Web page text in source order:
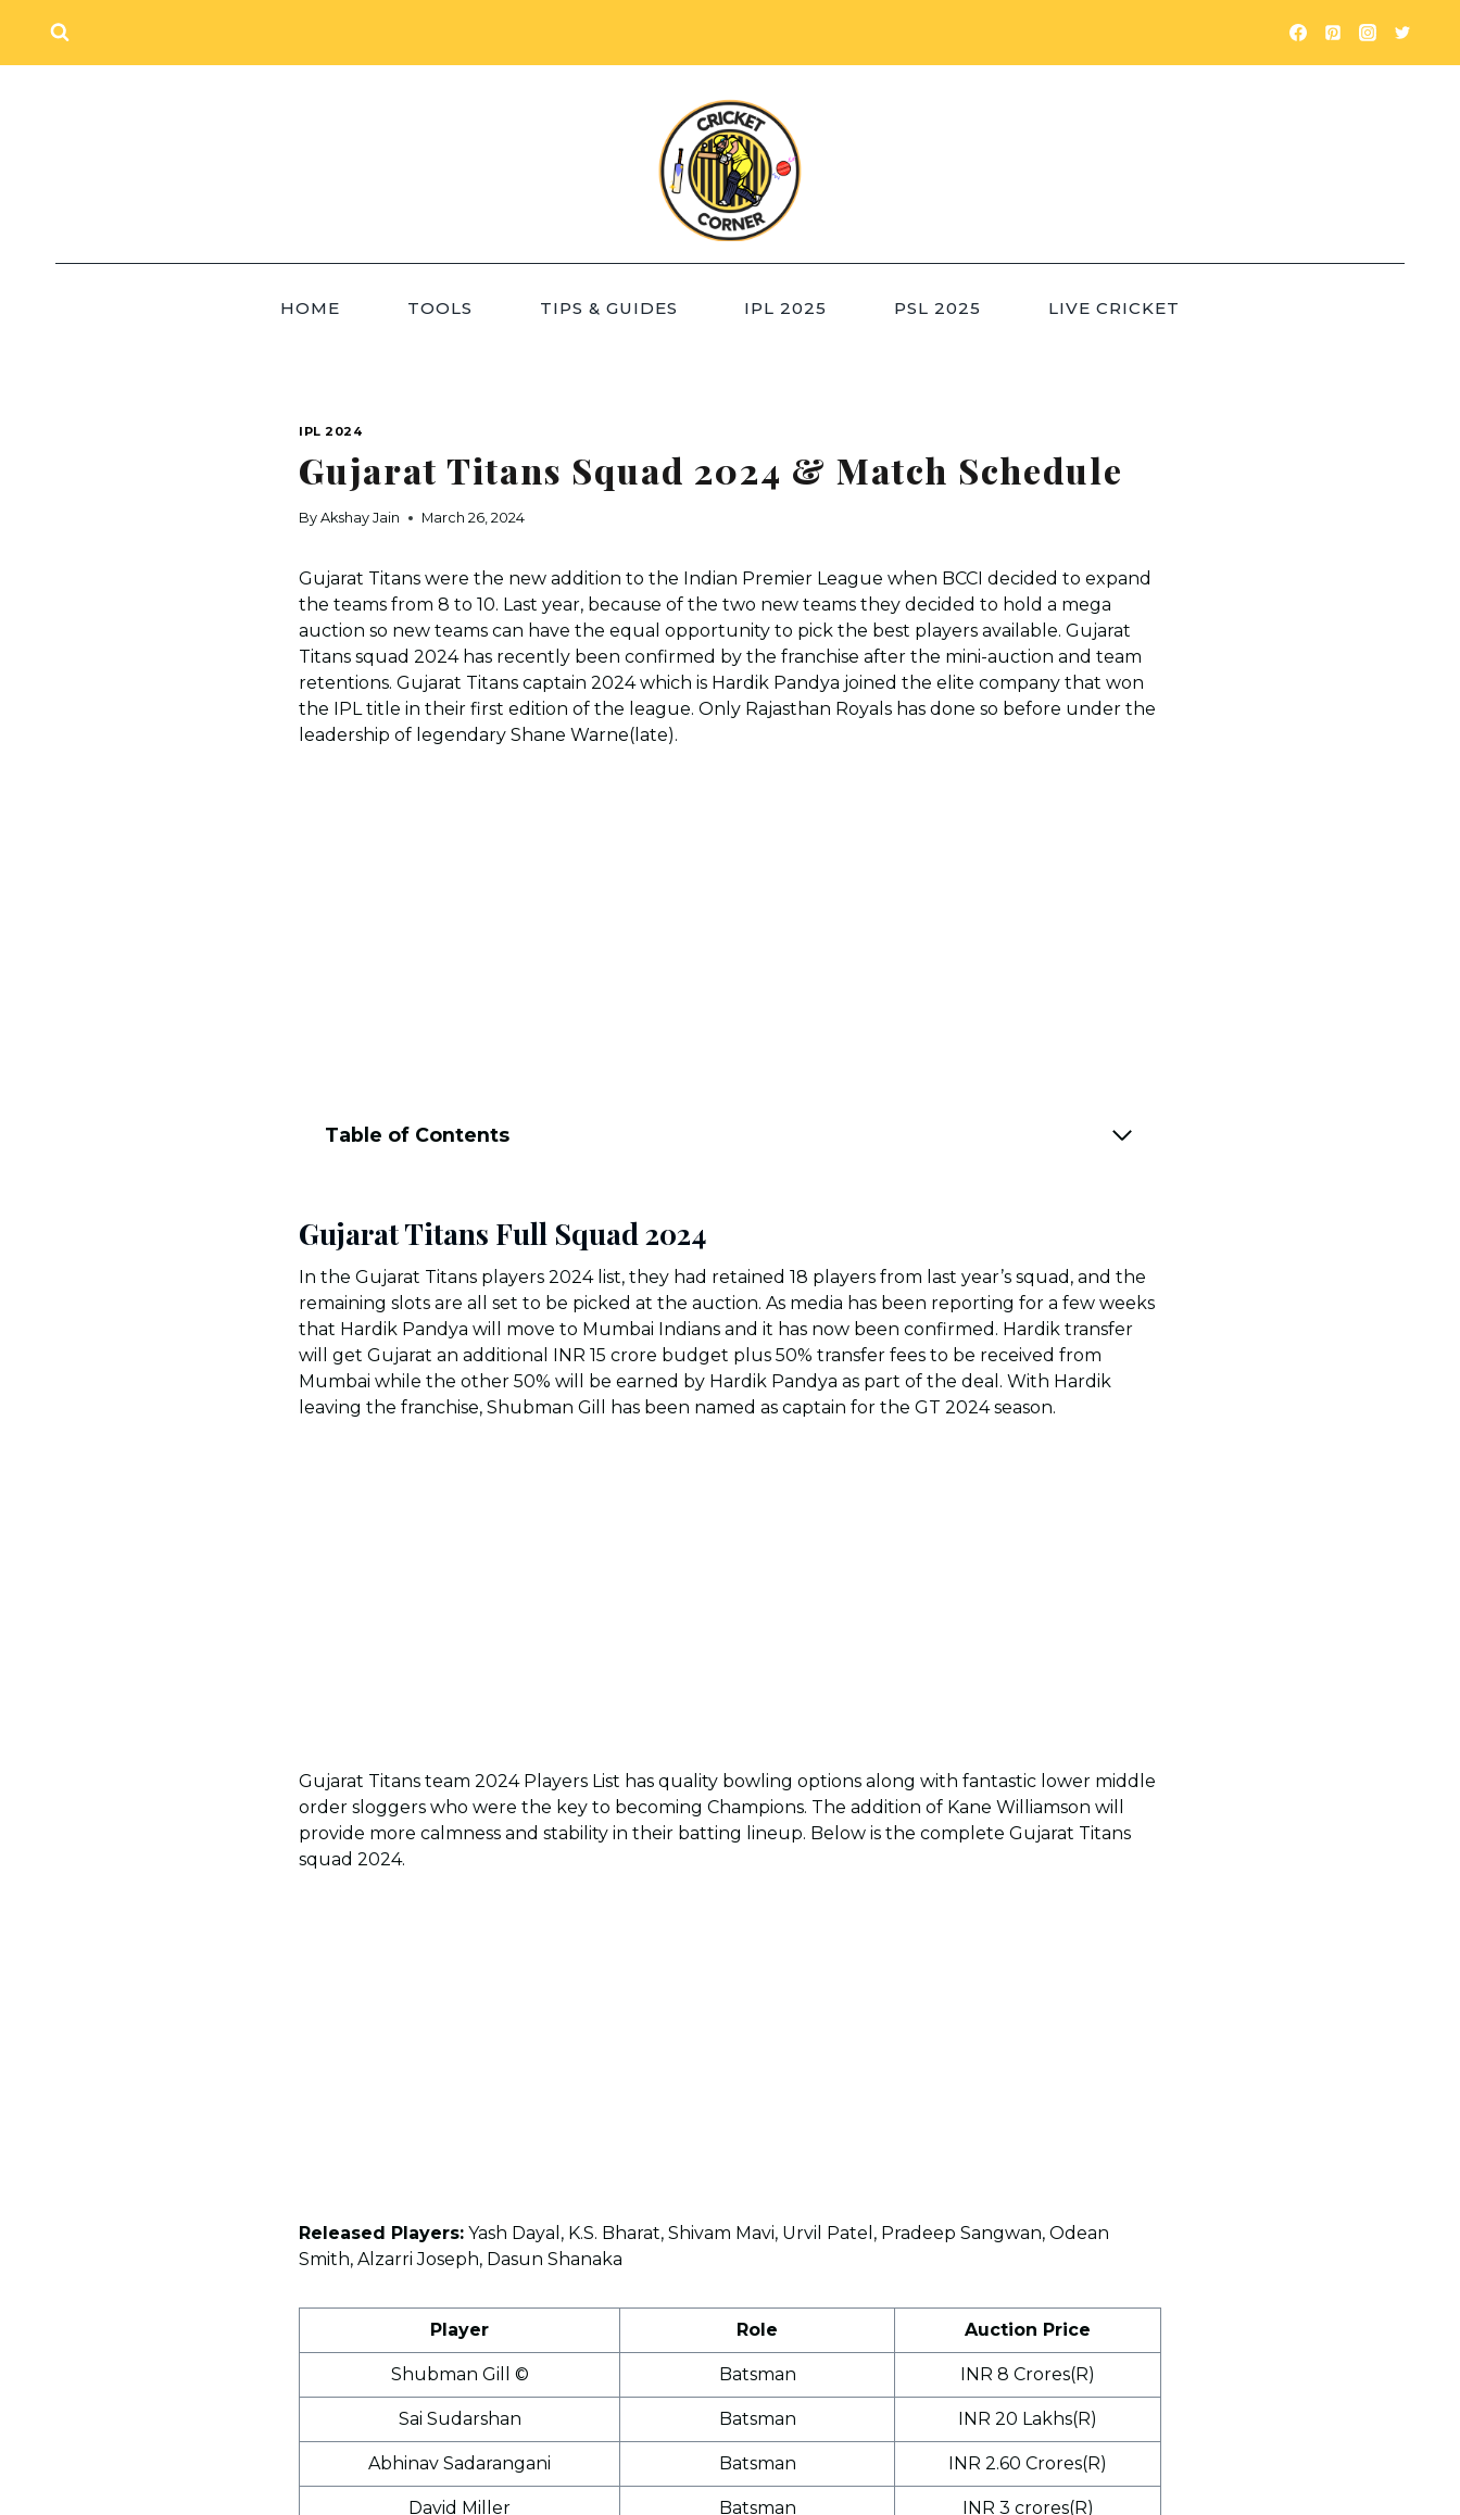
content
HOME TOOLS TIPS & GUIDES IPL 2025 PSL 2025 LIVE CRICKET
IPL 2024
Gujarat Titans Squad 2024 & Match Schedule
By Akshay Jain March 26, 2024
Gujarat Titans were the new addition to the Indian Premier League when BCCI decided to expand
the teams from 8 to 10. Last year, because of the two new teams they decided to hold a mega
auction so new teams can have the equal opportunity to pick the best players available. Gujarat
Titans squad 2024 has recently been confirmed by the franchise after the mini-auction and team
retentions. Gujarat Titans captain 2024 which is Hardik Pandya joined the elite company that won
the IPL title in their first edition of the league. Only Rajasthan Royals has done so before under the
leadership of legendary Shane Warne(late).
Table of Contents
Gujarat Titans Full Squad 2024
In the Gujarat Titans players 2024 list, they had retained 18 players from last year’s squad, and the
remaining slots are all set to be picked at the auction. As media has been reporting for a few weeks
that Hardik Pandya will move to Mumbai Indians and it has now been confirmed. Hardik transfer
will get Gujarat an additional INR 15 crore budget plus 50% transfer fees to be received from
Mumbai while the other 50% will be earned by Hardik Pandya as part of the deal. With Hardik
leaving the franchise, Shubman Gill has been named as captain for the GT 2024 season.
Gujarat Titans team 2024 Players List has quality bowling options along with fantastic lower middle
order sloggers who were the key to becoming Champions. The addition of Kane Williamson will
provide more calmness and stability in their batting lineup. Below is the complete Gujarat Titans
squad 2024.
Released Players: Yash Dayal, K.S. Bharat, Shivam Mavi, Urvil Patel, Pradeep Sangwan, Odean
Smith, Alzarri Joseph, Dasun Shanaka
Player Role Auction Price
Shubman Gill © Batsman INR 8 Crores(R)
Sai Sudarshan Batsman INR 20 Lakhs(R)
Abhinav Sadarangani Batsman INR 2.60 Crores(R)
David Miller Batsman INR 3 crores(R)